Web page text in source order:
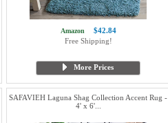
Amazon
$42.84
Free Shipping!
More Prices
SAFAVIEH Laguna Shag Collection Accent Rug -
4' x 6'...